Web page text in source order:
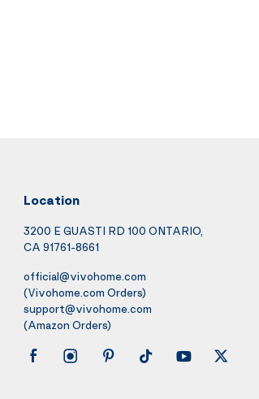
Location
3200 E GUASTI RD 100 ONTARIO,
CA 91761-8661
official@vivohome.com
(Vivohome.com Orders)
support@vivohome.com
(Amazon Orders)